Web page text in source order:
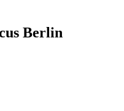
Berlin